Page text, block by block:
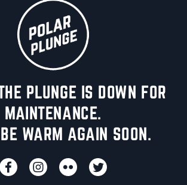
PLUNGE IS DOWN FOR
MAINTENANCE.
WARM AGAIN SOON.